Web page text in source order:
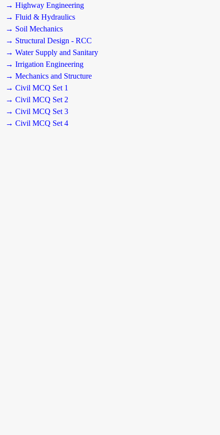
→ Highway Engineering
→ Fluid & Hydraulics
→ Soil Mechanics
→ Structural Design - RCC
→ Water Supply and Sanitary
→ Irrigation Engineering
→ Mechanics and Structure
→ Civil MCQ Set 1
→ Civil MCQ Set 2
→ Civil MCQ Set 3
→ Civil MCQ Set 4